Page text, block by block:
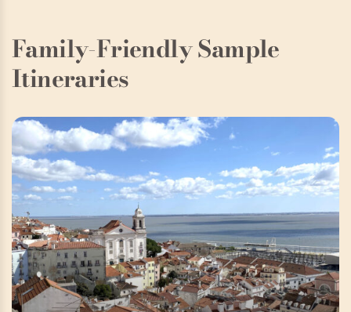
Family-Friendly Sample
Itineraries